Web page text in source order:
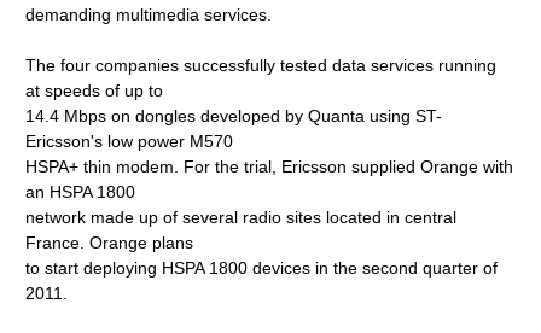
demanding multimedia services.
The four companies successfully tested data services running
at speeds of up to
14.4 Mbps on dongles developed by Quanta using ST-
Ericsson's low power M570
HSPA+ thin modem. For the trial, Ericsson supplied Orange with
an HSPA 1800
network made up of several radio sites located in central
France. Orange plans
to start deploying HSPA 1800 devices in the second quarter of
2011.